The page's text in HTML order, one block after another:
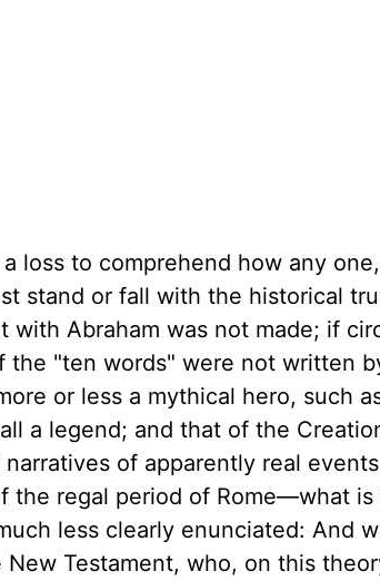
loss to comprehend how any
stand or fall with the historical
with Abraham was not made; if
the "ten words" were not written
or less a mythical hero, such
a legend; and that of the
of apparently real
the regal period of Rome—what
less clearly enunciated: And
New Testament, who, on this